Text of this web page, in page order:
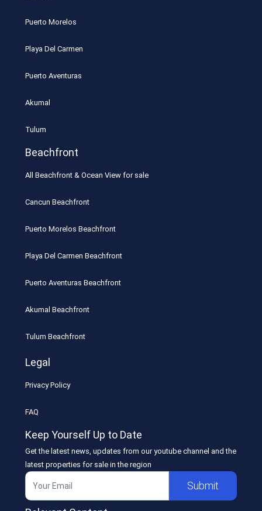
Puerto Morelos
Playa Del Carmen
Puerto Aventuras
Akumal
Tulum
Beachfront
All Beachfront & Ocean View for sale
Cancun Beachfront
Puerto Morelos Beachfront
Playa Del Carmen Beachfront
Puerto Aventuras Beachfront
Akumal Beachfront
Tulum Beachfront
Legal
Privacy Policy
FAQ
Keep Yourself Up to Date
Get the latest news, updates from our youtube channel and the
latest properties for sale in the region
Submit